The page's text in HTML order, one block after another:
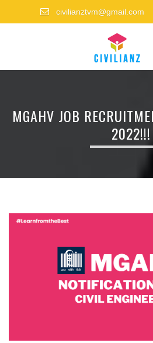
civilianztvm@gmail.com
MGAHV JOB
2022!!!